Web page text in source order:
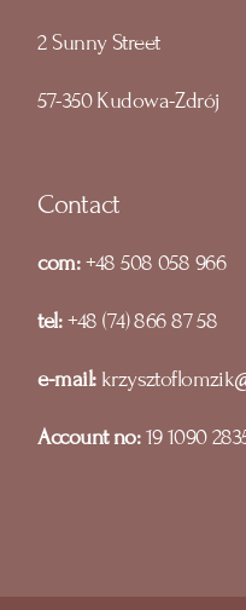
2 Sunny Street
57-350 Kudowa-Zdrój
Contact
com:+48 508 058 966
tel:+48 (74) 866 87 58
e-mail:
Account no:19 1090